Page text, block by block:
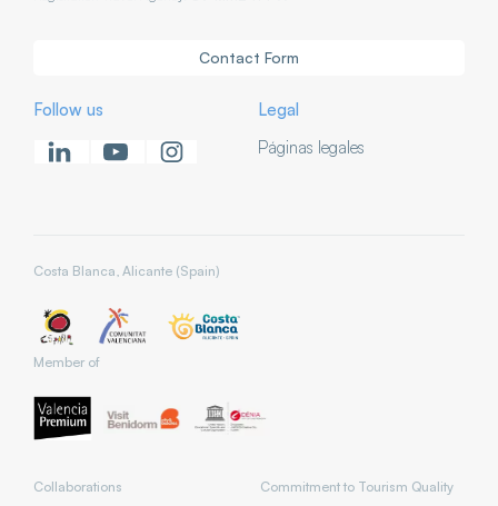
Contact Form
Follow us
Legal
Páginas legales
Costa Blanca, Alicante (Spain)
Member of
Collaborations Commitment to Tourism Quality